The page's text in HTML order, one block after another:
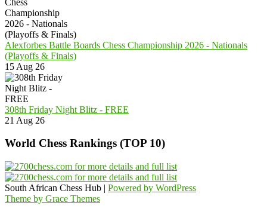
Alexforbes Battle Boards Chess Championship 2026 - Nationals
(Playoffs & Finals)
15 Aug 26
308th Friday Night Blitz - FREE
21 Aug 26
World Chess Rankings (TOP 10)
South African Chess Hub | Powered by WordPress
Theme by Grace Themes